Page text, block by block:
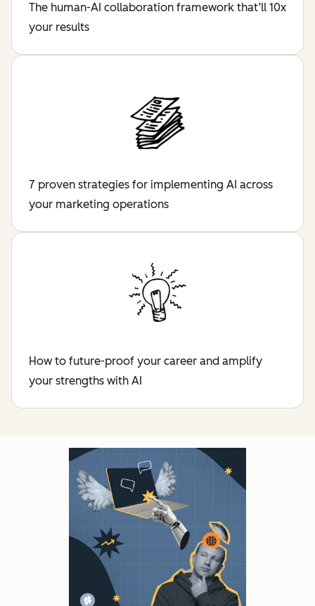
The human-AI collaboration framework that’ll 10x
your results
7 proven strategies for implementing AI across
your marketing operations
How to future-proof your career and amplify
your strengths with AI